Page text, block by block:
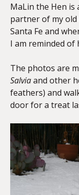
MaLin the Hen is
partner of my old
Santa Fe and
I am reminded
The photos are
Salviaand other
feathers) and
door for a treat